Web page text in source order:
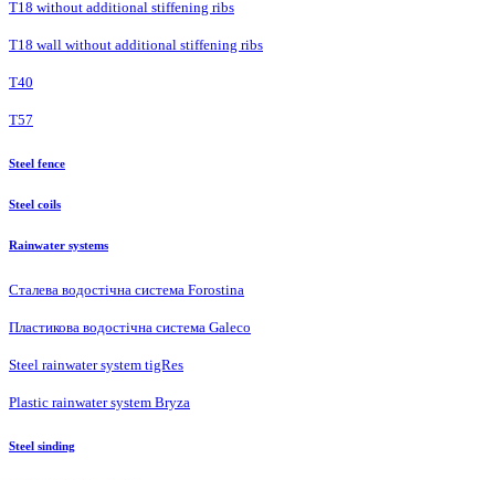
T18 without additional stiffening ribs
T18 wall without additional stiffening ribs
Т40
Т57
Steel fence
Steel coils
Rainwater systems
Сталева водостічна система Forostina
Пластикова водостічна система Galeco
Steel rainwater system tigRes
Plastic rainwater system Bryza
Steel sinding